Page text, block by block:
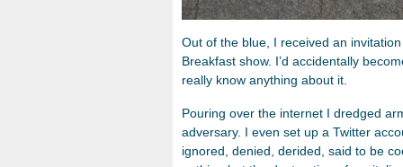
Out of the blue, I received an
Breakfast show. I’d accidentally
really know anything about it.
Pouring over the internet I dredged
adversary. I even set up a Twitter
ignored, denied, derided, said to be